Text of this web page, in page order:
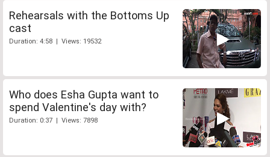
Rehearsals with the Bottoms Up
cast
Duration: 4:58 | Views: 19532
Who does Esha Gupta want to
spend Valentine's day with?
Duration: 0:37 | Views: 7898